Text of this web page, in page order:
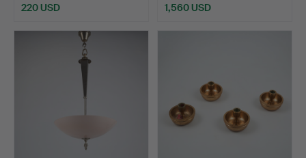
220 USD 1,560 USD